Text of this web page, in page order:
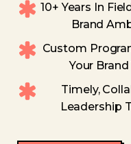
10+ Years In
Brand
Custom
Your
Timely,
Leadership